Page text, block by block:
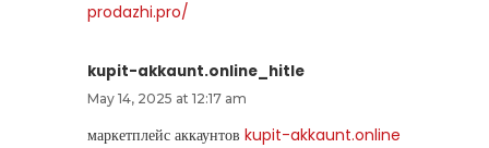
prodazhi.pro/
kupit-akkaunt.online_hitle
May 14, 2025 at 12:17 am
маркетплейс аккаунтов kupit-akkaunt.online